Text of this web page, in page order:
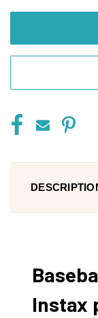
Instax